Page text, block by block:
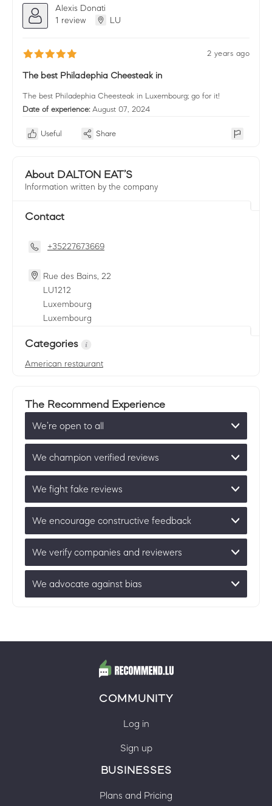
Alexis Donati
1 review
LU
2 years ago
The best Philadephia Cheesteak in
The best Philadephia Cheesteak in Luxembourg; go for it!
Date of experience: August 07, 2024
Useful Share
About DALTON EAT’S
Information written by the company
Contact
+35227673669
Rue des Bains, 22
LU1212
Luxembourg
Luxembourg
Categories
American restaurant
The Recommend Experience
We’re open to all
We champion verified reviews
We fight fake reviews
We encourage constructive feedback
We verify companies and reviewers
We advocate against bias
COMMUNITY
Log in
Sign up
BUSINESSES
Plans and Pricing